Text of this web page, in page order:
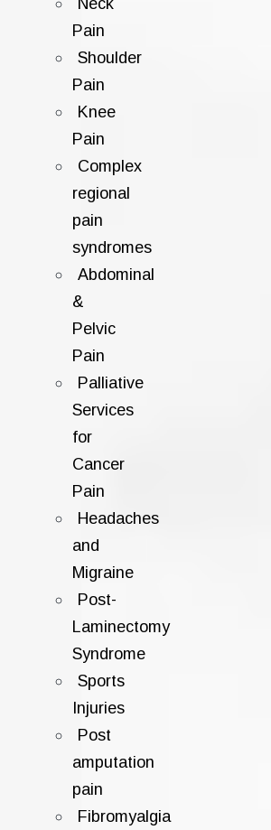
Neck
Pain
Shoulder
Pain
Knee
Pain
Complex
regional
pain
syndromes
Abdominal
&
Pelvic
Pain
Palliative
Services
for
Cancer
Pain
Headaches
and
Migraine
Post-
Laminectomy
Syndrome
Sports
Injuries
Post
amputation
pain
Fibromyalgia